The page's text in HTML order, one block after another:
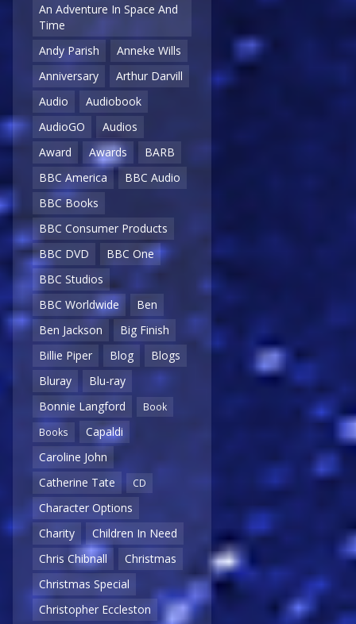
An Adventure In Space And
Time
Andy Parish
Anneke Wills
Anniversary
Arthur Darvill
Audio
Audiobook
AudioGO
Audios
Award
Awards
BARB
BBC America
BBC Audio
BBC Books
BBC Consumer Products
BBC DVD
BBC One
BBC Studios
BBC Worldwide
Ben
Ben Jackson
Big Finish
Billie Piper
Blog
Blogs
Bluray
Blu-ray
Bonnie Langford
Book
Books
Capaldi
Caroline John
Catherine Tate
CD
Character Options
Charity
Children In Need
Chris Chibnall
Christmas
Christmas Special
Christopher Eccleston